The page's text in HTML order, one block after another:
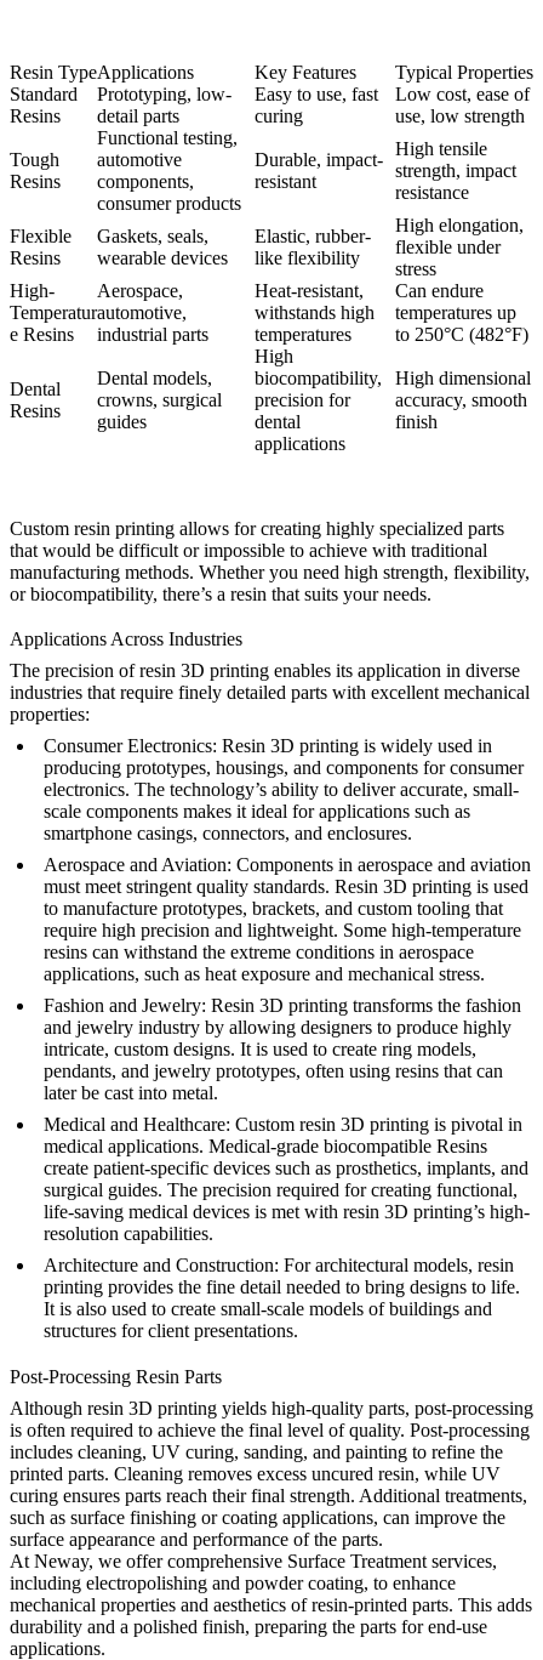
Resin TypeApplications Key Features
Typical Properties
Standard
Resins
Prototyping, low-
detail parts
Easy to use, fast
curing
Low cost, ease of
use, low strength
Tough
Resins
Functional testing,
automotive
components,
consumer products
Durable, impact-
resistant
High tensile
strength, impact
resistance
Flexible
Resins
Gaskets, seals,
wearable devices
Elastic, rubber-
like flexibility
High elongation,
flexible under
stress
High-
Temperatur
e Resins
Aerospace,
automotive,
industrial parts
Heat-resistant,
withstands high
temperatures
Can endure
temperatures up
to 250°C (482°F)
Dental
Resins
Dental models,
crowns, surgical
guides
High
biocompatibility,
precision for
dental
applications
High dimensional
accuracy, smooth
finish
Custom resin printing allows for creating highly specialized parts
that would be difficult or impossible to achieve with traditional
manufacturing methods. Whether you need high strength, flexibility,
or biocompatibility, there’s a resin that suits your needs.
Applications Across Industries
The precision of resin 3D printing enables its application in diverse
industries that require finely detailed parts with excellent mechanical
properties:
Consumer Electronics: Resin 3D printing is widely used in
producing prototypes, housings, and components for consumer
electronics. The technology’s ability to deliver accurate, small-
scale components makes it ideal for applications such as
smartphone casings, connectors, and enclosures.
Aerospace and Aviation: Components in aerospace and aviation
must meet stringent quality standards. Resin 3D printing is used
to manufacture prototypes, brackets, and custom tooling that
require high precision and lightweight. Some high-temperature
resins can withstand the extreme conditions in aerospace
applications, such as heat exposure and mechanical stress.
Fashion and Jewelry: Resin 3D printing transforms the fashion
and jewelry industry by allowing designers to produce highly
intricate, custom designs. It is used to create ring models,
pendants, and jewelry prototypes, often using resins that can
later be cast into metal.
Medical and Healthcare: Custom resin 3D printing is pivotal in
medical applications. Medical-grade biocompatible Resins
create patient-specific devices such as prosthetics, implants, and
surgical guides. The precision required for creating functional,
life-saving medical devices is met with resin 3D printing’s high-
resolution capabilities.
Architecture and Construction: For architectural models, resin
printing provides the fine detail needed to bring designs to life.
It is also used to create small-scale models of buildings and
structures for client presentations.
Post-Processing Resin Parts
Although resin 3D printing yields high-quality parts, post-processing
is often required to achieve the final level of quality. Post-processing
includes cleaning, UV curing, sanding, and painting to refine the
printed parts. Cleaning removes excess uncured resin, while UV
curing ensures parts reach their final strength. Additional treatments,
such as surface finishing or coating applications, can improve the
surface appearance and performance of the parts.
At Neway, we offer comprehensive Surface Treatment services,
including electropolishing and powder coating, to enhance
mechanical properties and aesthetics of resin-printed parts. This adds
durability and a polished finish, preparing the parts for end-use
applications.